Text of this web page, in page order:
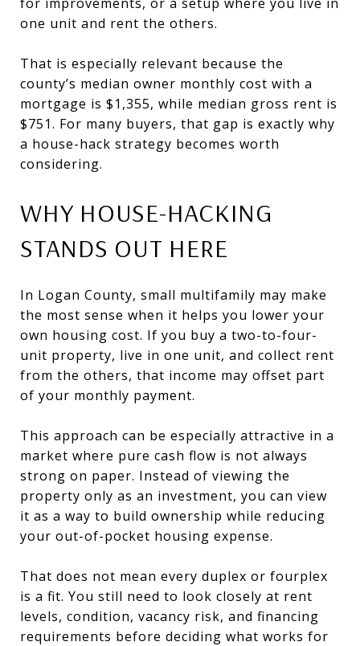
one unit and rent the others.
That is especially relevant because the
county’s median owner monthly cost with a
mortgage is $1,355, while median gross rent is
$751. For many buyers, that gap is exactly why
a house-hack strategy becomes worth
considering.
WHY HOUSE-HACKING
STANDS OUT HERE
In Logan County, small multifamily may make
the most sense when it helps you lower your
own housing cost. If you buy a two-to-four-
unit property, live in one unit, and collect rent
from the others, that income may offset part
of your monthly payment.
This approach can be especially attractive in a
market where pure cash flow is not always
strong on paper. Instead of viewing the
property only as an investment, you can view
it as a way to build ownership while reducing
your out-of-pocket housing expense.
That does not mean every duplex or fourplex
is a fit. You still need to look closely at rent
levels, condition, vacancy risk, and financing
requirements before deciding what works for